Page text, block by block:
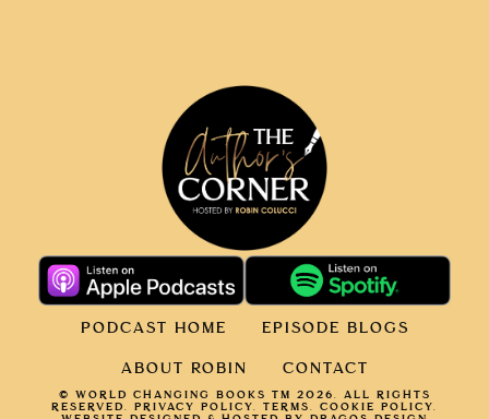
PODCAST HOME EPISODE BLOGS
ABOUT ROBIN CONTACT
© WORLD CHANGING BOOKS TM 2026. ALL RIGHTS
RESERVED. PRIVACY POLICY TERMS. COOKIE POLICY